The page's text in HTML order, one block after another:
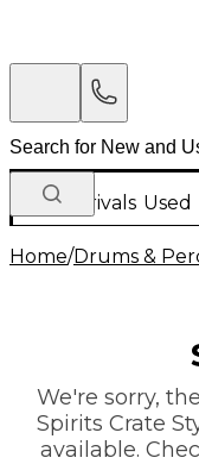
New Arrivals Used
Home/Drums &
We're sorry,
Spirits Crate
available.